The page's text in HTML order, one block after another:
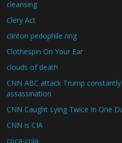
cleansing
Clery Act
clinton pedophile ring
Clothespin On Your Ear
clouds of death
CNN ABC attack Trump
assassination
CNN Caught Lying Twice In One
CNN is CIA
coca-cola